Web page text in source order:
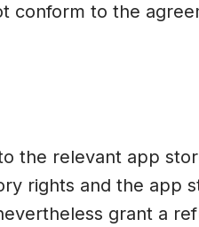
conform to the
the relevant app
rights and the app
grant a